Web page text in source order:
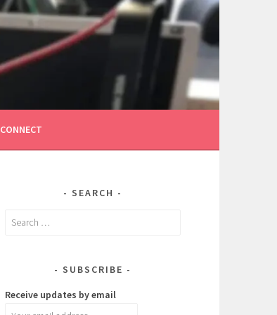
CONNECT
SEARCH
Search
SUBSCRIBE
Receive updates by email